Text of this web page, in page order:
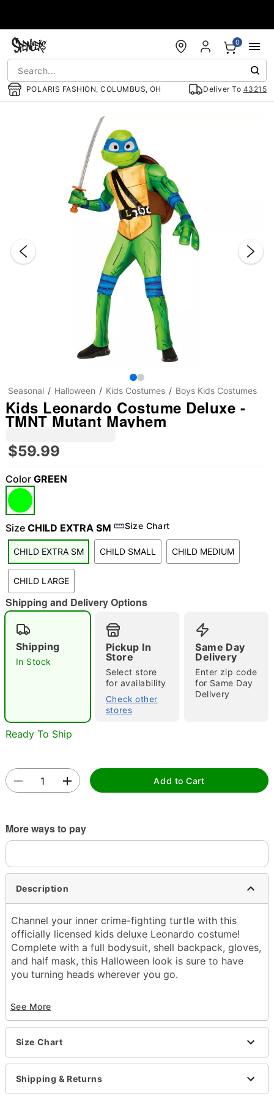
POLARIS FASHION, COLUMBUS, OH Deliver To 43215
0
"Slide "0
Double tap to zoom
Seasonal Halloween Kids Costumes Boys Kids Costumes
Kids Leonardo Costume Deluxe -
TMNT Mutant Mayhem
$59.99
Color GREEN
Size CHILD EXTRA SM Size Chart
CHILD EXTRA SM CHILD SMALL CHILD MEDIUM
CHILD LARGE
Shipping and Delivery Options
Shipping
In Stock
Pickup In
Store
Select store
for availability
Check other
stores
Same Day
Delivery
Enter zip code
for Same Day
Delivery
Ready To Ship
Add to Cart
More ways to pay
Description
Channel your inner crime-fighting turtle with this
officially licensed kids deluxe Leonardo costume!
Complete with a full bodysuit, shell backpack, gloves,
and half mask, this Halloween look is sure to have
you turning heads wherever you go.
Includes:
Mask
Jumpsuit
Vest with shell backpack
Elbow pads
Knee pads
See More
Size Chart
Shipping & Returns